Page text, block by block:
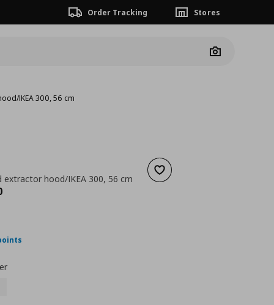
Order Tracking Stores
Camera
IKEA 300, 56 cm
Add to wishlist
extractor hood/IKEA 300, 56 cm
price